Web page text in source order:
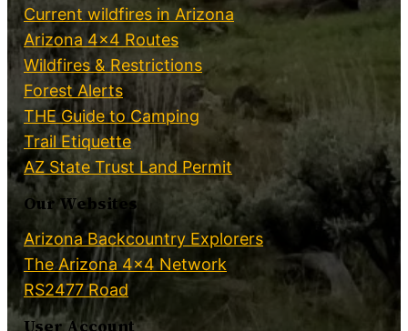
Current wildfires in Arizona
Arizona 4×4 Routes
Wildfires & Restrictions
Forest Alerts
THE Guide to Camping
Trail Etiquette
AZ State Trust Land Permit
Our Websites
Arizona Backcountry Explorers
The Arizona 4×4 Network
RS2477 Road
User Account